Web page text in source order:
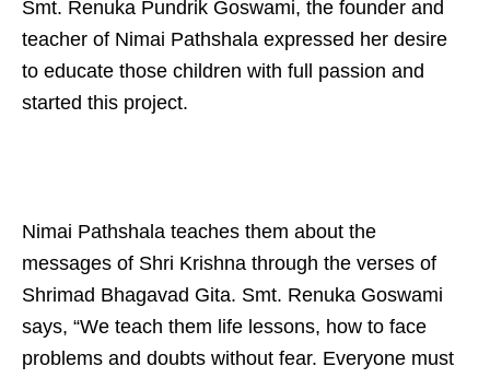
Smt. Renuka Pundrik Goswami, the founder and
teacher of Nimai Pathshala expressed her desire
to educate those children with full passion and
started this project.
Nimai Pathshala teaches them about the
messages of Shri Krishna through the verses of
Shrimad Bhagavad Gita. Smt. Renuka Goswami
says, “We teach them life lessons, how to face
problems and doubts without fear. Everyone must